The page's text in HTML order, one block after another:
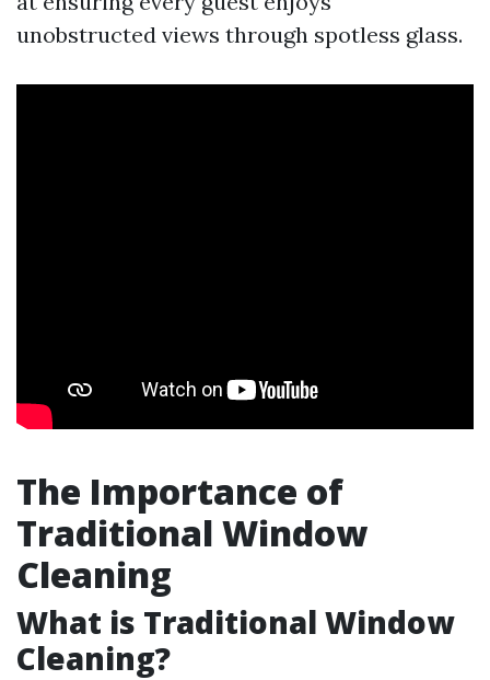
unobstructed views through spotless glass.
The Importance of
Traditional Window
Cleaning
What is Traditional Window
Cleaning?